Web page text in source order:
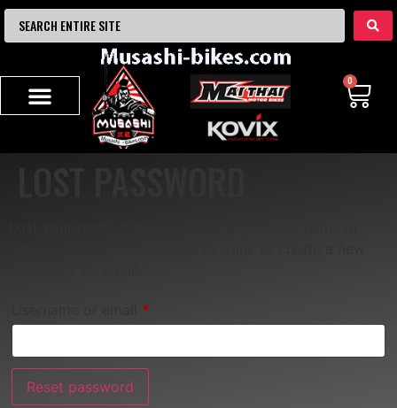
0
*
Reset password